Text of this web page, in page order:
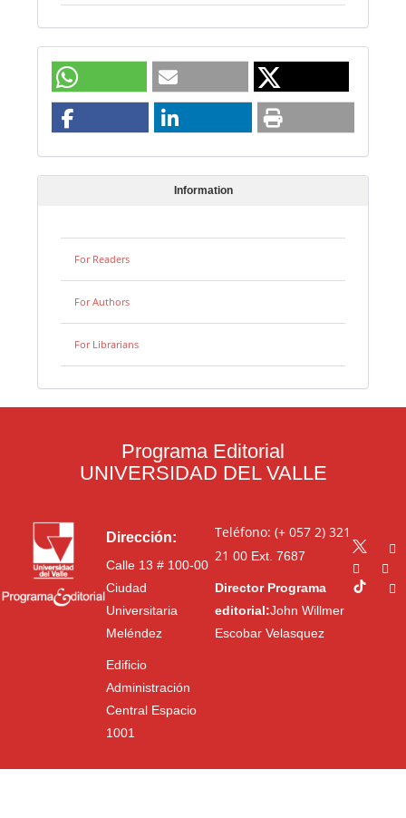
Information
For Readers
For Authors
For Librarians
Programa Editorial
UNIVERSIDAD DEL VALLE
Dirección:
Calle 13 # 100-00
Ciudad
Universitaria
Meléndez
Edificio
Administración
Central Espacio
1001
Teléfono: (+ 057 2) 321
21 00Ext. 7687
Director Programa
editorial:John Willmer
Escobar Velasquez